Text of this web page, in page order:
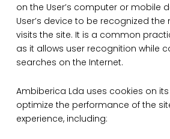
on the User’s computer or mobile
User’s device to be recognized the
visits the site. It is a common
as it allows user recognition while
searches on the Internet.
Ambiberica Lda uses cookies on
optimize the performance of the
experience, including: